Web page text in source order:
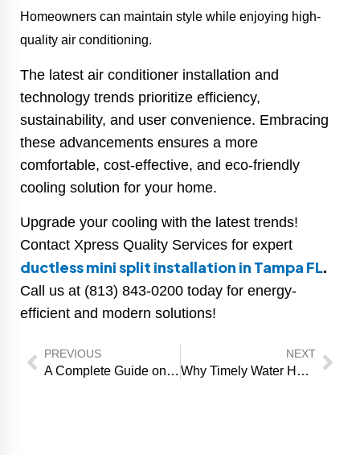
Homeowners can maintain style while enjoying high-
quality air conditioning.
The latest air conditioner installation and
technology trends prioritize efficiency,
sustainability, and user convenience. Embracing
these advancements ensures a more
comfortable, cost-effective, and eco-friendly
cooling solution for your home.
Upgrade your cooling with the latest trends!
Contact Xpress Quality Services for expert
ductless mini split installation in Tampa FL.
Call us at (813) 843-0200 today for energy-
efficient and modern solutions!
Prev
PREVIOUS
A Complete Guide on How Much Will A Furnace Repair Cost
NEXT
Why Timely Water Heater Installation Can Prevent Future Problems